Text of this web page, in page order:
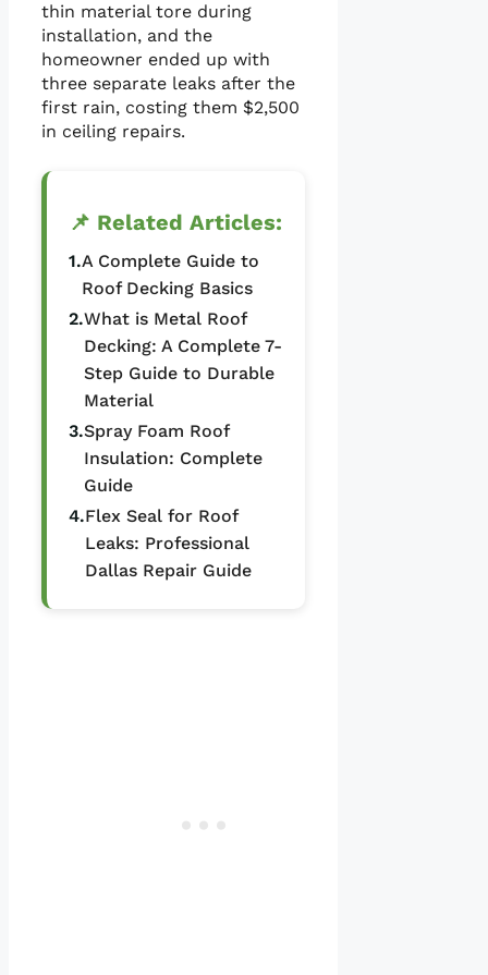
thin material tore during
installation, and the
homeowner ended up with
three separate leaks after the
first rain, costing them $2,500
in ceiling repairs.
📌 Related Articles:
1.A Complete Guide to
Roof Decking Basics
2.What is Metal Roof
Decking: A Complete 7-
Step Guide to Durable
Material
3.Spray Foam Roof
Insulation: Complete
Guide
4.Flex Seal for Roof
Leaks: Professional
Dallas Repair Guide